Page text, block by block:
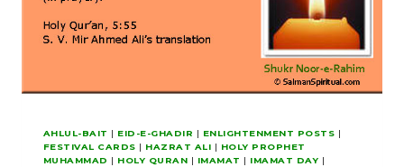
AHLUL-BAIT | EID-E-GHADIR | ENLIGHTENMENT POSTS |
FESTIVAL CARDS | HAZRAT ALI | HOLY PROPHET
MUHAMMAD | HOLY QURAN | IMAMAT | IMAMAT DAY |